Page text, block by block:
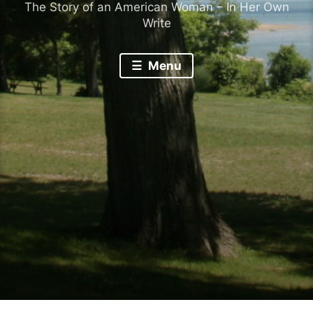
The Story of an American Woman – In Her Own
Write
Menu